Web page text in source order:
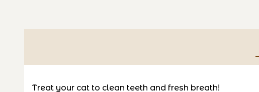
Treat your cat to clean teeth and fresh breath!